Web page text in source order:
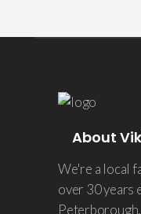
About
We're a local
over 30 years